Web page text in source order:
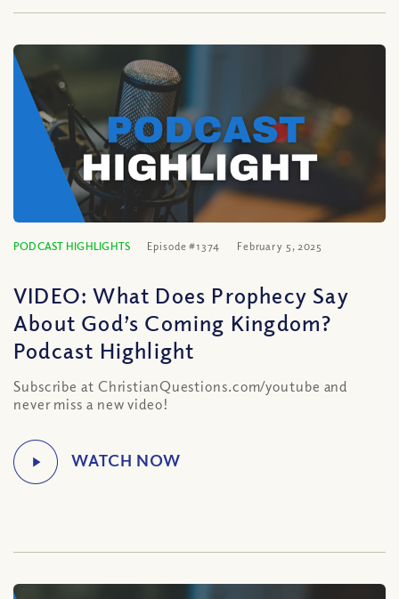
PODCAST HIGHLIGHTS Episode #1374 February 5, 2025
VIDEO: What Does Prophecy Say
About God’s Coming Kingdom?
Podcast Highlight
Subscribe at ChristianQuestions.com/youtube and
never miss a new video!